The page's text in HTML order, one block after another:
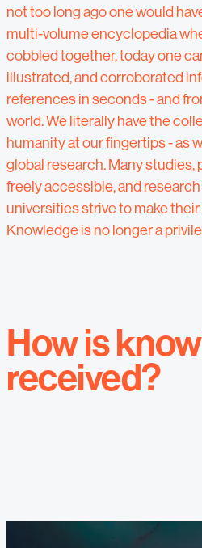
not too long ago one would
multi-volume encyclopedia
cobbled together, today one
illustrated, and corroborated
references in seconds - and
world. We literally have the
humanity at our fingertips - as
global research. Many studies,
freely accessible, and
universities strive to make
Knowledge is no longer a
How is
received?